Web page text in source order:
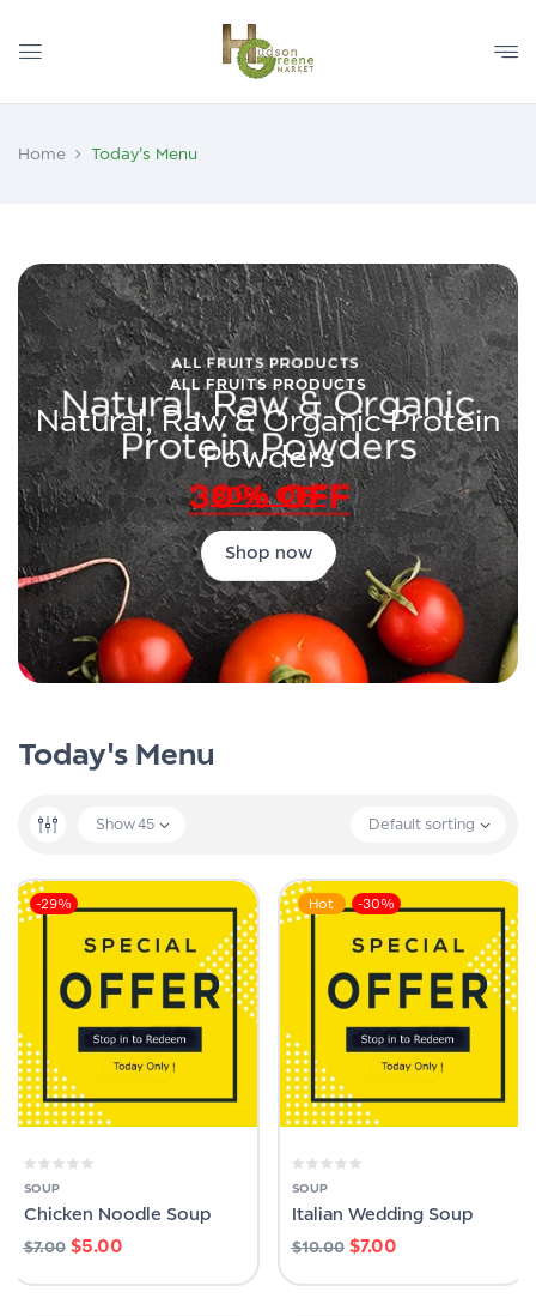
Home Today's Menu
ALL FRUITS PRODUCTS
Natural, Raw & Organic Protein
Powders
30% OFF
Shop now
Today's Menu
Default sorting
Show45
-29%
SOUP
Chicken Noodle Soup
$7.00 $5.00
Hot -30%
SOUP
Italian Wedding Soup
$10.00 $7.00